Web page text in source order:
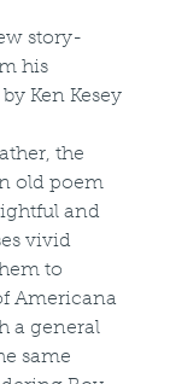
story-
his
Ken Kesey
the
old poem
and
vivid
to
Americana
a general
same